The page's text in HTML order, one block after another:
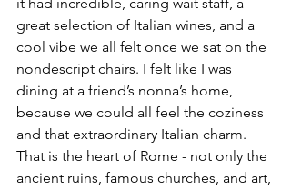
great selection of Italian wines, and a
cool vibe we all felt once we sat on the
nondescript chairs. I felt like I was
dining at a friend’s nonna’s home,
because we could all feel the coziness
and that extraordinary Italian charm.
That is the heart of Rome - not only the
ancient ruins, famous churches, and art,